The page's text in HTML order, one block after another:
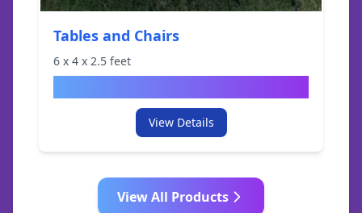
Tables and Chairs
6 x 4 x 2.5 feet
View Details
View All Products